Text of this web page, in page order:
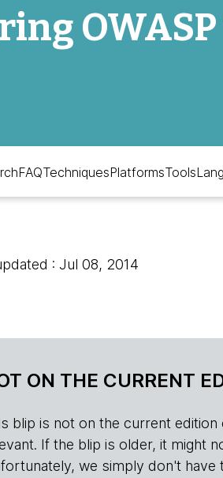
OWASP
FAQTechniquesPlatformsTools
: Jul 08, 2014
ON THE CURRENT
blip is not on the current
If the blip is older, it might
we simply don't